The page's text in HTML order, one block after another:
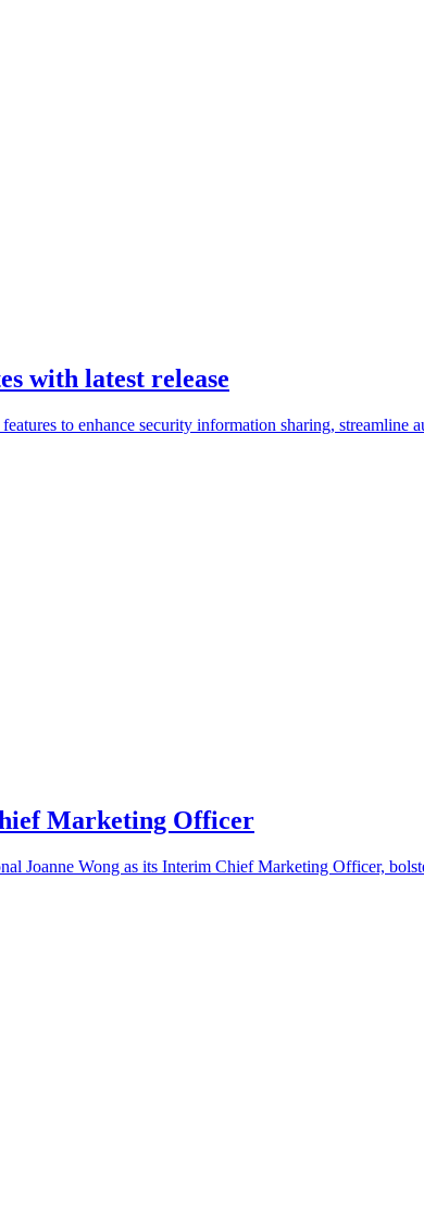
with latest release
to enhance security information sharing, streamline
Marketing Officer
Joanne Wong as its Interim Chief Marketing Officer,